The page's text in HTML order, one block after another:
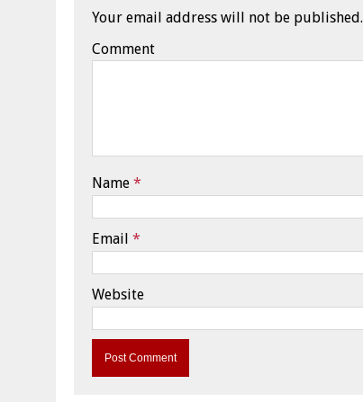
Your email address will not be published.
Comment
Name *
Email *
Website